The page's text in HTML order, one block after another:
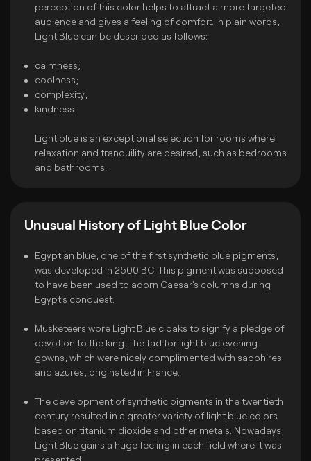
perception of this color helps to attract a more targeted
audience and gives a feeling of comfort. In plain words,
Light Blue can be described as follows:
calmness;
coolness;
complexity;
kindness.
Light blue is an exceptional selection for rooms where
relaxation and tranquility are desired, such as bedrooms
and bathrooms.
Unusual History of Light Blue Color
Egyptian blue, one of the first synthetic blue pigments,
was developed in 2500 BC. This pigment was supposed
to have been used to adorn Caesar's columns during
Egypt's conquest.
Musketeers wore Light Blue cloaks to signify a pledge of
devotion to the king. The fad for light blue evening
gowns, which were nicely complimented with sapphires
and azures, originated in France.
The development of synthetic pigments in the twentieth
century resulted in a greater variety of light blue colors
based on titanium dioxide and other metals. Nowadays,
Light Blue gains a huge feeling in each field where it was